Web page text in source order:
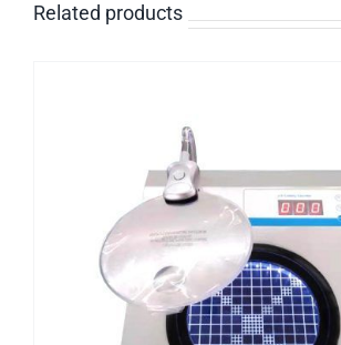
Related products